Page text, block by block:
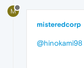
M
misteredcorp
@hinokami98